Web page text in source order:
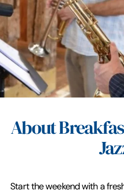
About
Start the weekend with a